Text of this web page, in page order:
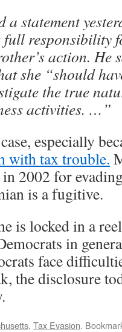
a statement
full
action. He
she “should
the true
activities. …”
especially
with tax trouble.
2002 for
is a fugitive.
is locked in a
in
face
the disclosure
, Tax Evasion.